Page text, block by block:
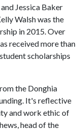
Jessica Baker
Walsh was the
in 2015. Over
received more than
scholarships
the Donghia
It's reflective
and work ethic of
head of the